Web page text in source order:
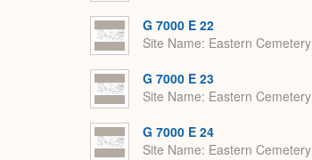
G 7000 E 22
Site Name Eastern Cemetery
G 7000 E 23
Site Name Eastern Cemetery
G 7000 E 24
Site Name Eastern Cemetery